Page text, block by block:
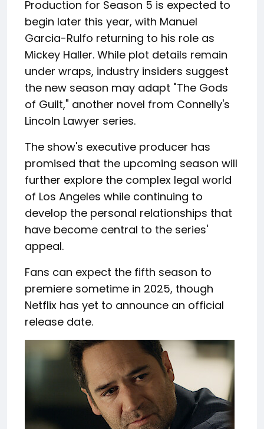
Production for Season 5 is expected to
begin later this year, with Manuel
Garcia-Rulfo returning to his role as
Mickey Haller. While plot details remain
under wraps, industry insiders suggest
the new season may adapt "The Gods
of Guilt," another novel from Connelly's
Lincoln Lawyer series.
The show's executive producer has
promised that the upcoming season will
further explore the complex legal world
of Los Angeles while continuing to
develop the personal relationships that
have become central to the series'
appeal.
Fans can expect the fifth season to
premiere sometime in 2025, though
Netflix has yet to announce an official
release date.